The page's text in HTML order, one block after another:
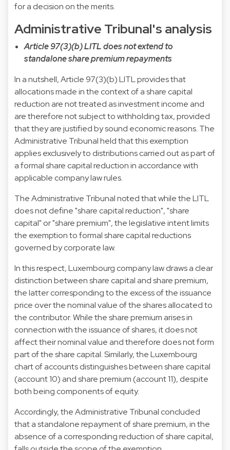
for a decision on the merits.
Administrative Tribunal's analysis
Article 97(3)(b) LITL does not extend to
standalone share premium repayments
In a nutshell, Article 97(3)(b) LITL provides that
allocations made in the context of a share capital
reduction are not treated as investment income and
are therefore not subject to withholding tax, provided
that they are justified by sound economic reasons. The
Administrative Tribunal held that this exemption
applies exclusively to distributions carried out as part of
a formal share capital reduction in accordance with
applicable company law rules.
The Administrative Tribunal noted that while the LITL
does not define "share capital reduction", "share
capital" or "share premium", the legislative intent limits
the exemption to formal share capital reductions
governed by corporate law.
In this respect, Luxembourg company law draws a clear
distinction between share capital and share premium,
the latter corresponding to the excess of the issuance
price over the nominal value of the shares allocated to
the contributor. While the share premium arises in
connection with the issuance of shares, it does not
affect their nominal value and therefore does not form
part of the share capital. Similarly, the Luxembourg
chart of accounts distinguishes between share capital
(account 10) and share premium (account 11), despite
both being components of equity.
Accordingly, the Administrative Tribunal concluded
that a standalone repayment of share premium, in the
absence of a corresponding reduction of share capital,